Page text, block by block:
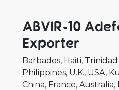
ABVIR-10
Exporter
Barbados Haiti
Philippines U.K. USA
China France Australia